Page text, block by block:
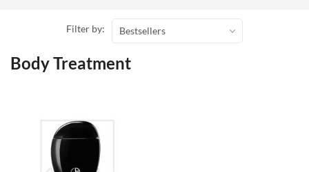
Body Treatment
Filter by: Bestsellers